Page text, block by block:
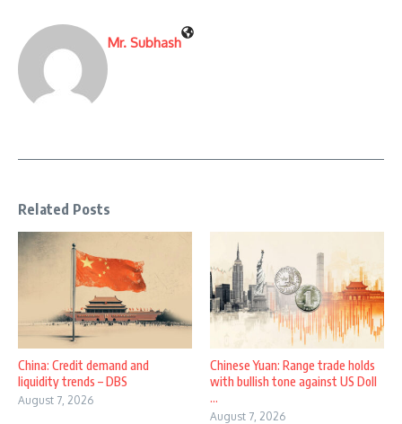
Mr. Subhash
Related Posts
China: Credit demand and
liquidity trends – DBS
August 7, 2026
Chinese Yuan: Range trade holds
with bullish tone against US Doll
...
August 7, 2026